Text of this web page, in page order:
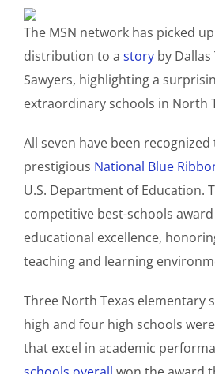
The MSN network has picked
distribution to a story by
Sawyers, highlighting a
extraordinary schools in North
All seven have been
prestigious National Blue
U.S. Department of Education.
competitive best-schools
educational excellence,
teaching and learning
Three North Texas elementary
high and four high schools
that excel in academic